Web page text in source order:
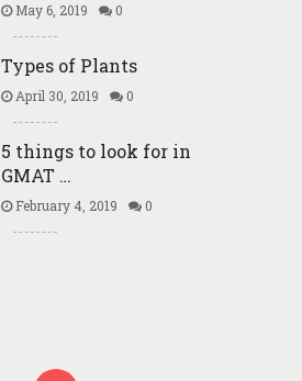
May 6, 2019 0
Types of Plants
April 30, 2019 0
5 things to look for in
GMAT …
February 4, 2019 0